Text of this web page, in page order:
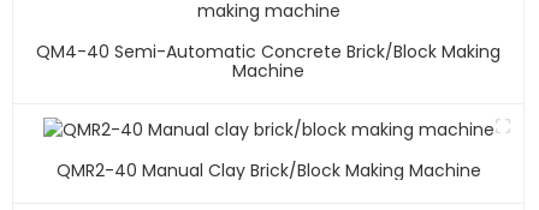
QM4-40 Semi-Automatic Concrete Brick/block Making
Machine
QMR2-40 Manual Clay Brick/block Making Machine